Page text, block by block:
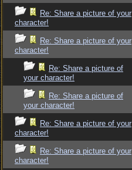
Re: Share a picture of your
character!
Re: Share a picture of your
character!
Re: Share a picture of
your character!
Re: Share a picture of
your character!
Re: Share a picture of your
character!
Re: Share a picture of your
character!